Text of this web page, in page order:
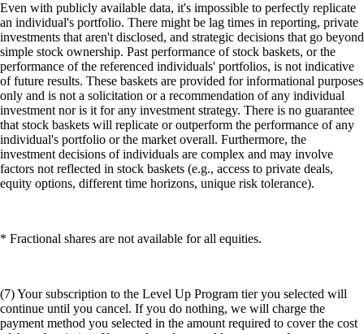
Even with publicly available data, it's impossible to perfectly replicate
an individual's portfolio. There might be lag times in reporting, private
investments that aren't disclosed, and strategic decisions that go beyond
simple stock ownership. Past performance of stock baskets, or the
performance of the referenced individuals' portfolios, is not indicative
of future results. These baskets are provided for informational purposes
only and is not a solicitation or a recommendation of any individual
investment nor is it for any investment strategy. There is no guarantee
that stock baskets will replicate or outperform the performance of any
individual's portfolio or the market overall. Furthermore, the
investment decisions of individuals are complex and may involve
factors not reflected in stock baskets (e.g., access to private deals,
equity options, different time horizons, unique risk tolerance).
* Fractional shares are not available for all equities.
(7) Your subscription to the Level Up Program tier you selected will
continue until you cancel. If you do nothing, we will charge the
payment method you selected in the amount required to cover the cost